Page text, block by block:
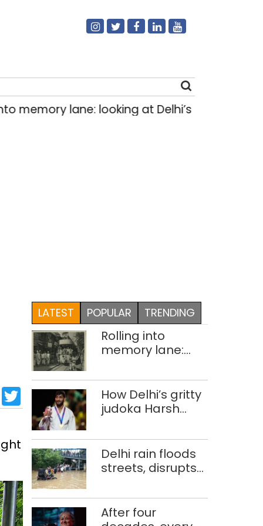
lane: looking at Delhi’s history of trams
Twitter
LATEST POPULAR TRENDING
Rolling into
memory lane:
history of trams
How Delhi’s gritty
judoka Harsh
injuries to win
historic CWG gold
Delhi rain floods
streets, disrupts
makeshift raft to
ferry
After four